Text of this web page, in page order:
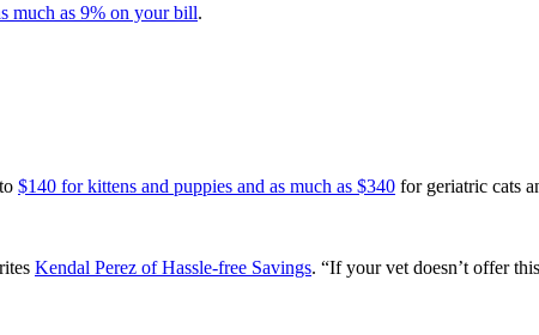
much as 9% on your bill.
$140 for kittens and puppies and as much as $340 for geriatric cats
Kendal Perez of Hassle-free Savings. “If your vet doesn’t offer